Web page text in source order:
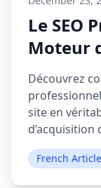
Le SEO
Moteur
Découvrez
site en
d’acquisition
French Article